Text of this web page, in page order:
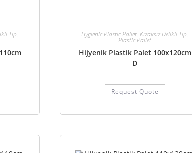
Tip, Hygienic Plastic Pallet, Kızaksız Delikli Tip,
Plastic Pallet
Hijyenik Plastik Palet 100x120cm
D
Request Quote